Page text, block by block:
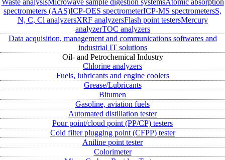
spectrometers (AAS)ICP-OES spectrometerICP-MS spectrometersS,
N, C, Cl analyzersXRF analyzersFlash point testersMercury
analyzerTOC analyzers
Data acquisition, management and communications softwares and
industrial IT solutions
Oil- and Petrochemical Industry
Chlorine analyzers
Fuels, lubricants and engine coolers
Grease/Lubricants
Bitumen
Gasoline, aviation fuels
Automated distillation tester
Pour point/cloud point (PP/CP) testers
Cold filter plugging point (CFPP) tester
Aniline point tester
Colorimeter